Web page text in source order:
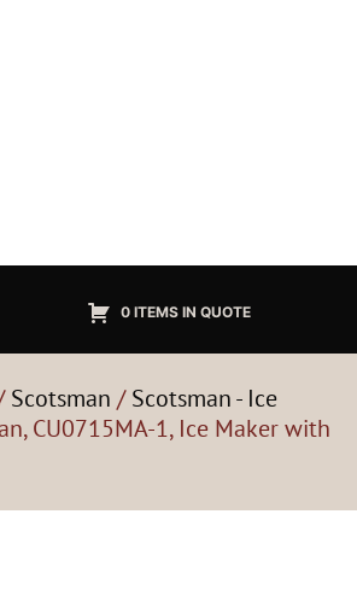
0 ITEMS IN QUOTE
Scotsman /Scotsman - Ice
CU0715MA-1, Ice Maker with